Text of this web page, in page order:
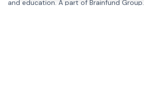
and education. A part of Brainfund Group.